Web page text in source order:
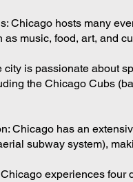
Chicago hosts many
as music, food, art, and
city is passionate about
the Chicago Cubs
Chicago has an
subway system),
experiences four